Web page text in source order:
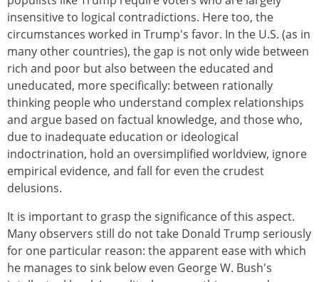
insensitive to logical contradictions. Here too, the
circumstances worked in Trump's favor. In the U.S. (as in
many other countries), the gap is not only wide between
rich and poor but also between the educated and
uneducated, more specifically: between rationally
thinking people who understand complex relationships
and argue based on factual knowledge, and those who,
due to inadequate education or ideological
indoctrination, hold an oversimplified worldview, ignore
empirical evidence, and fall for even the crudest
delusions.
It is important to grasp the significance of this aspect.
Many observers still do not take Donald Trump seriously
for one particular reason: the apparent ease with which
he manages to sink below even George W. Bush's